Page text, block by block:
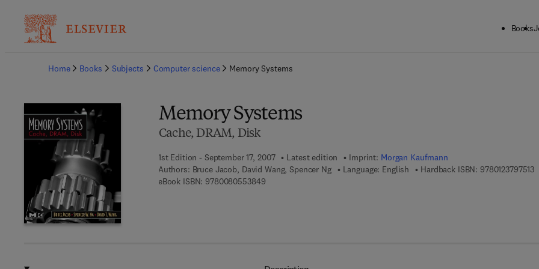
Books
Home
Books Subjects Computer science Memory Systems
Memory Systems
Cache, DRAM, Disk
1st Edition - September 17, 2007 Latest edition Imprint: Morgan Kaufmann
Authors: Bruce Jacob, David Wang, Spencer Ng Language: English Hardback ISBN: 9780123797513
eBook ISBN: 97800805538499 7 8 - 0 - 0 8 - 0 5 5 3 8 4 - 9